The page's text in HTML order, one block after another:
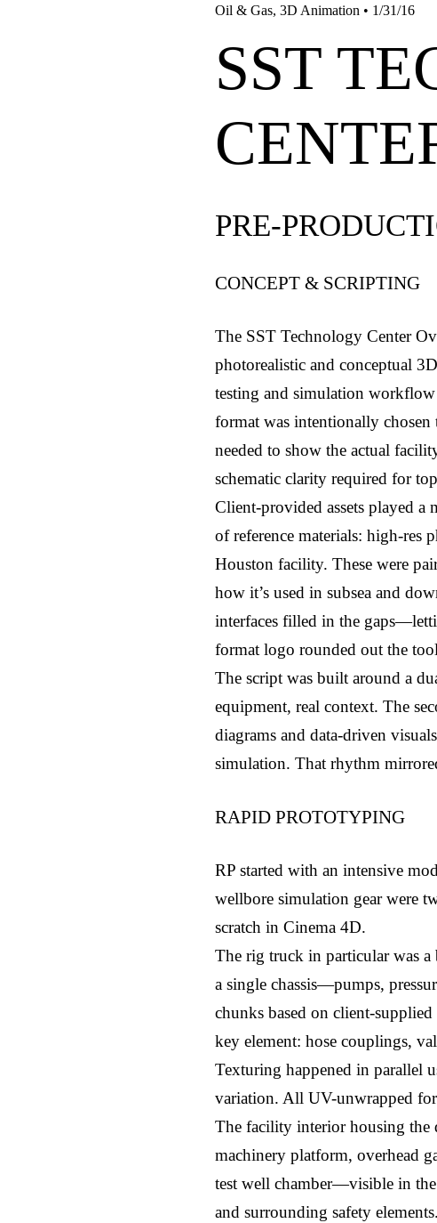
Oil & Gas, 3D Animation • 1/31/16
SST
PRE-
CONCEPT & SCRIPTING
The SST Technology Center
photorealistic and conceptual
testing and simulation
format was intentionally chosen
needed to show the actual
schematic clarity required for
Client-provided assets played
of reference materials: high-res
Houston facility. These were
how it’s used in subsea and
interfaces filled in the
format logo rounded out the
The script was built around a
equipment, real context. The
diagrams and data-driven
simulation. That rhythm
RAPID PROTOTYPING
RP started with an intensive
wellbore simulation gear were
scratch in Cinema 4D.
The rig truck in particular was a
a single chassis—pumps,
chunks based on client-
key element: hose couplings,
Texturing happened in parallel
variation. All UV-unwrapped
The facility interior housing the
machinery platform, overhead
test well chamber—visible in
and surrounding safety